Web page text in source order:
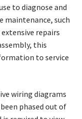
to diagnose and
maintenance, such
repairs
this
to service
wiring diagrams
phased out of